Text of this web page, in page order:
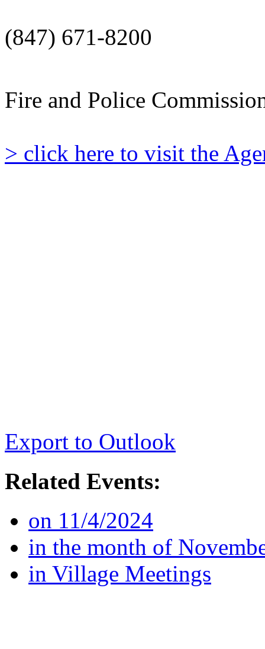
(847) 671-8200
Fire and Police
> click here to visit the
Export to Outlook
Related Events:
on 11/4/2024
in the month of
in Village Meetings